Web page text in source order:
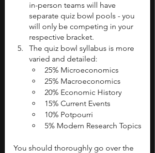
in-person teams will have
separate quiz bowl pools - you
will only be competing in your
respective bracket.
The quiz bowl syllabus is more
varied and detailed:
25% Microeconomics
25% Macroeconomics
20% Economic History
15% Current Events
10% Potpourri
5% Modern Research Topics
You should thoroughly go over the